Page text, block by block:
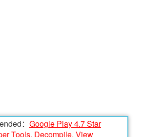
： Google Play 4.7 Star
Tools, Decompile, View